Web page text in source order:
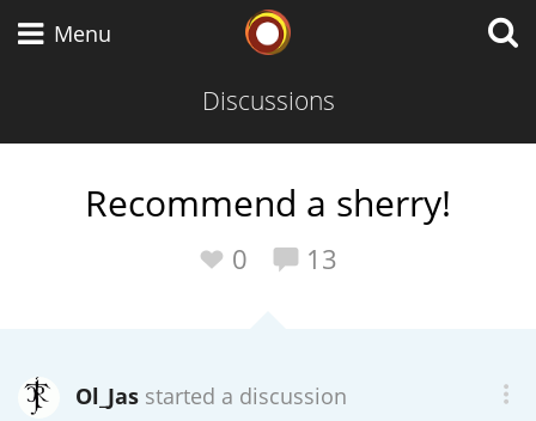
Menu
Discussions
Recommend a sherry!
0 13
Ol_Jasstarted a discussion
Scotch Whisky